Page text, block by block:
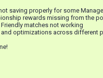
saving properly for some
rewards missing from the
matches not working
and optimizations across different